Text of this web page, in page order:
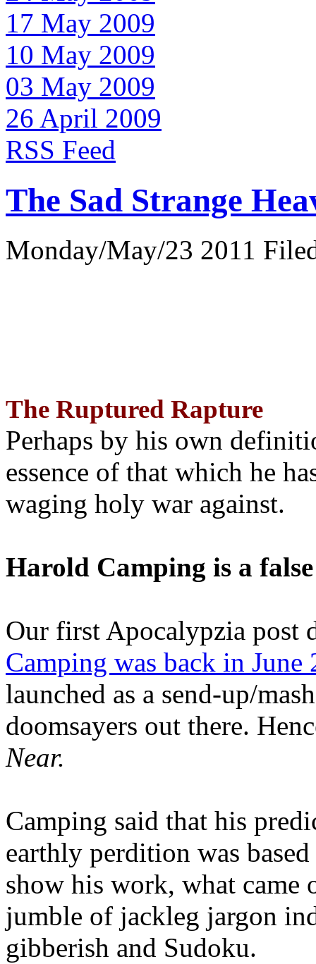
17 May 2009
10 May 2009
03 May 2009
26 April 2009
RSS Feed
The Sad Strange
Monday/May/23 2011
The Ruptured Rapture
Perhaps by his own
essence of that which he
waging holy war against.
Harold Camping is a
Our first Apocalypzia post
Camping was back in June
launched as a send-up/
doomsayers out there.
Near.
Camping said that his
earthly perdition was
show his work, what came
jumble of jackleg jargon
gibberish and Sudoku.